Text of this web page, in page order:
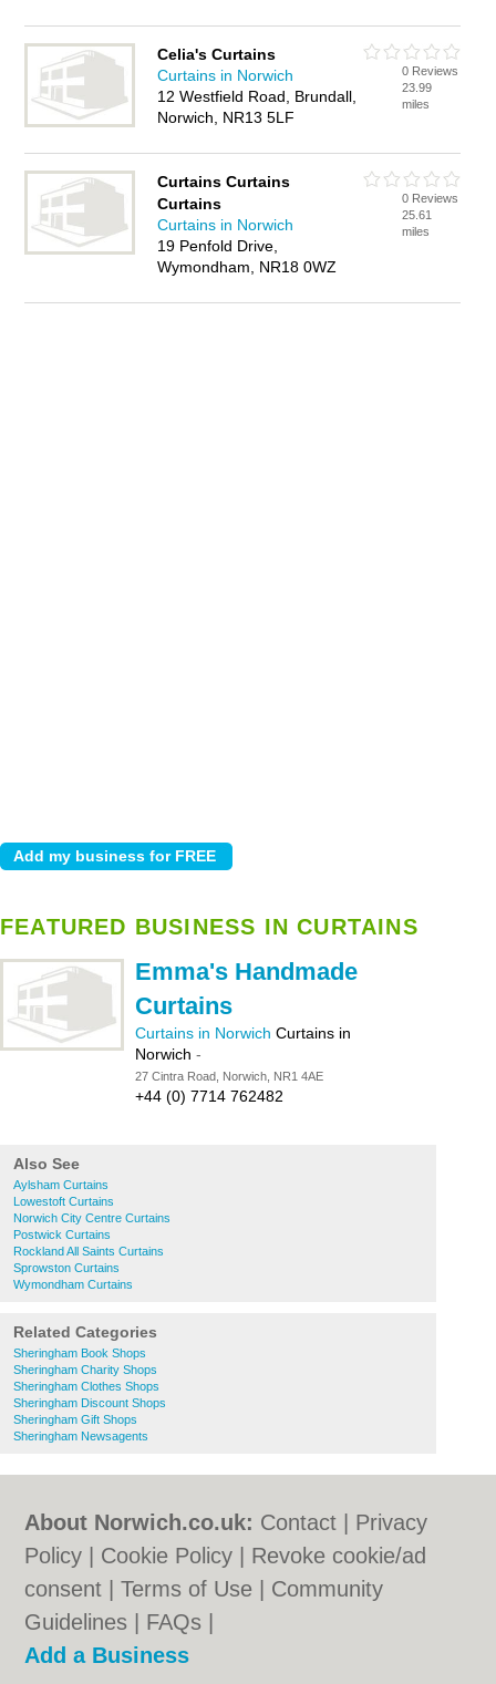
Celia's Curtains
Curtains in Norwich
12 Westfield Road, Brundall,
Norwich, NR13 5LF
0 Reviews
23.99
miles
Curtains Curtains
Curtains
Curtains in Norwich
19 Penfold Drive,
Wymondham, NR18 0WZ
0 Reviews
25.61
miles
FEATURED BUSINESS IN CURTAINS
Emma's Handmade
Curtains
Curtains in Norwich Curtains in
Norwich -
27 Cintra Road, Norwich, NR1 4AE
+44 (0) 7714 762482
Also See
Aylsham Curtains
Lowestoft Curtains
Norwich City Centre Curtains
Postwick Curtains
Rockland All Saints Curtains
Sprowston Curtains
Wymondham Curtains
Related Categories
Sheringham Book Shops
Sheringham Charity Shops
Sheringham Clothes Shops
Sheringham Discount Shops
Sheringham Gift Shops
Sheringham Newsagents
About Norwich.co.uk: Contact
Privacy
Policy
Cookie Policy
Revoke cookie/ad
consent |Terms of Use
Community
Guidelines
FAQs
Add a Business